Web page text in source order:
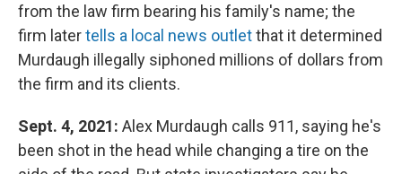
from the law firm bearing his family's name; the
firm latertells a local news outletthat it determined
Murdaugh illegally siphoned millions of dollars from
the firm and its clients.
Sept. 4, 2021: Alex Murdaugh calls 911, saying he's
been shot in the head while changing a tire on the